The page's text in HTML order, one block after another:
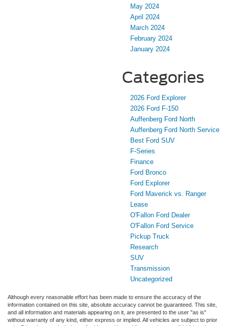
May 2024
April 2024
March 2024
February 2024
January 2024
Categories
2026 Ford Explorer
2026 Ford F-150
Auffenberg Ford North
Auffenberg Ford North Service
Best Ford SUV
F-Series
Finance
Ford Bronco
Ford Explorer
Ford Maverick vs. Ranger
Lease
O'Fallon Ford Dealer
O'Fallon Ford Service
Pickup Truck
Research
SUV
Transmission
Uncategorized
Although every reasonable effort has been made to ensure the accuracy of the
information contained on this site, absolute accuracy cannot be guaranteed. This site,
and all information and materials appearing on it, are presented to the user "as is"
without warranty of any kind, either express or implied. All vehicles are subject to prior